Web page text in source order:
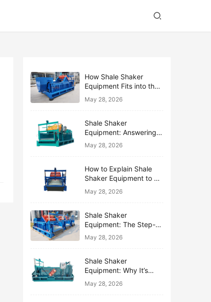
How Shale Shaker
Equipment Fits into the
Bigger Solids Control
Family
May 28, 2026
Shale Shaker
Equipment: Answering
the Top 10 Beginner
Questions
May 28, 2026
How to Explain Shale
Shaker Equipment to a
Non-Drilling Manager
May 28, 2026
Shale Shaker
Equipment: The Step-
by-Step Journey of One
Drop of Mud
May 28, 2026
Shale Shaker
Equipment: Why It’s
Called the First Line of
Defense
May 28, 2026